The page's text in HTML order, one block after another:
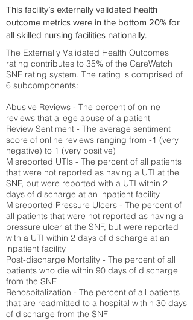
This facility’s externally validated health
outcome metrics were in the bottom 20% for
all skilled nursing facilities nationally.
The Externally Validated Health Outcomes
rating contributes to 35% of the CareWatch
SNF rating system. The rating is comprised of
6 subcomponents:
Abusive Reviews - The percent of online
reviews that allege abuse of a patient
Review Sentiment - The average sentiment
score of online reviews ranging from -1 (very
negative) to 1 (very positive)
Misreported UTIs - The percent of all patients
that were not reported as having a UTI at the
SNF, but were reported with a UTI within 2
days of discharge at an inpatient facility
Misreported Pressure Ulcers - The percent of
all patients that were not reported as having a
pressure ulcer at the SNF, but were reported
with a UTI within 2 days of discharge at an
inpatient facility
Post-discharge Mortality - The percent of all
patients who die within 90 days of discharge
from the SNF
Rehospitalization - The percent of all patients
that are readmitted to a hospital within 30 days
of discharge from the SNF